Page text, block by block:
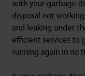
with your garbage
disposal not
and leaking under
efficient services to
running again in no